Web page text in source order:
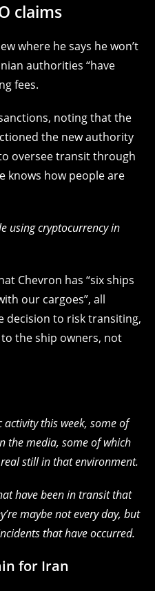
claims
where he says he won’t
authorities “have
fees.
noting that the
the new authority
oversee transit through
knows how people are
using cryptocurrency in
Chevron has “six ships
our cargoes”, all
decision to risk transiting,
the ship owners, not
this week, some of
the media, some of which
still in that environment.
have been in transit that
maybe not every day, but
that have occurred.
for Iran